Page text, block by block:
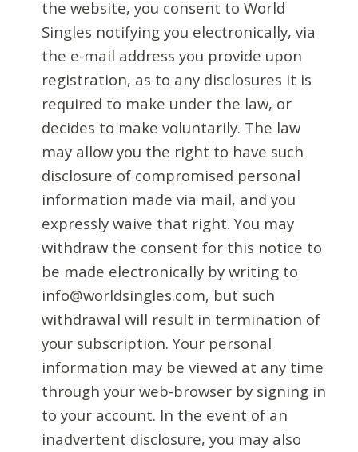
the website, you consent to World
Singles notifying you electronically, via
the e-mail address you provide upon
registration, as to any disclosures it is
required to make under the law, or
decides to make voluntarily. The law
may allow you the right to have such
disclosure of compromised personal
information made via mail, and you
expressly waive that right. You may
withdraw the consent for this notice to
be made electronically by writing to
info@worldsingles.com, but such
withdrawal will result in termination of
your subscription. Your personal
information may be viewed at any time
through your web-browser by signing in
to your account. In the event of an
inadvertent disclosure, you may also